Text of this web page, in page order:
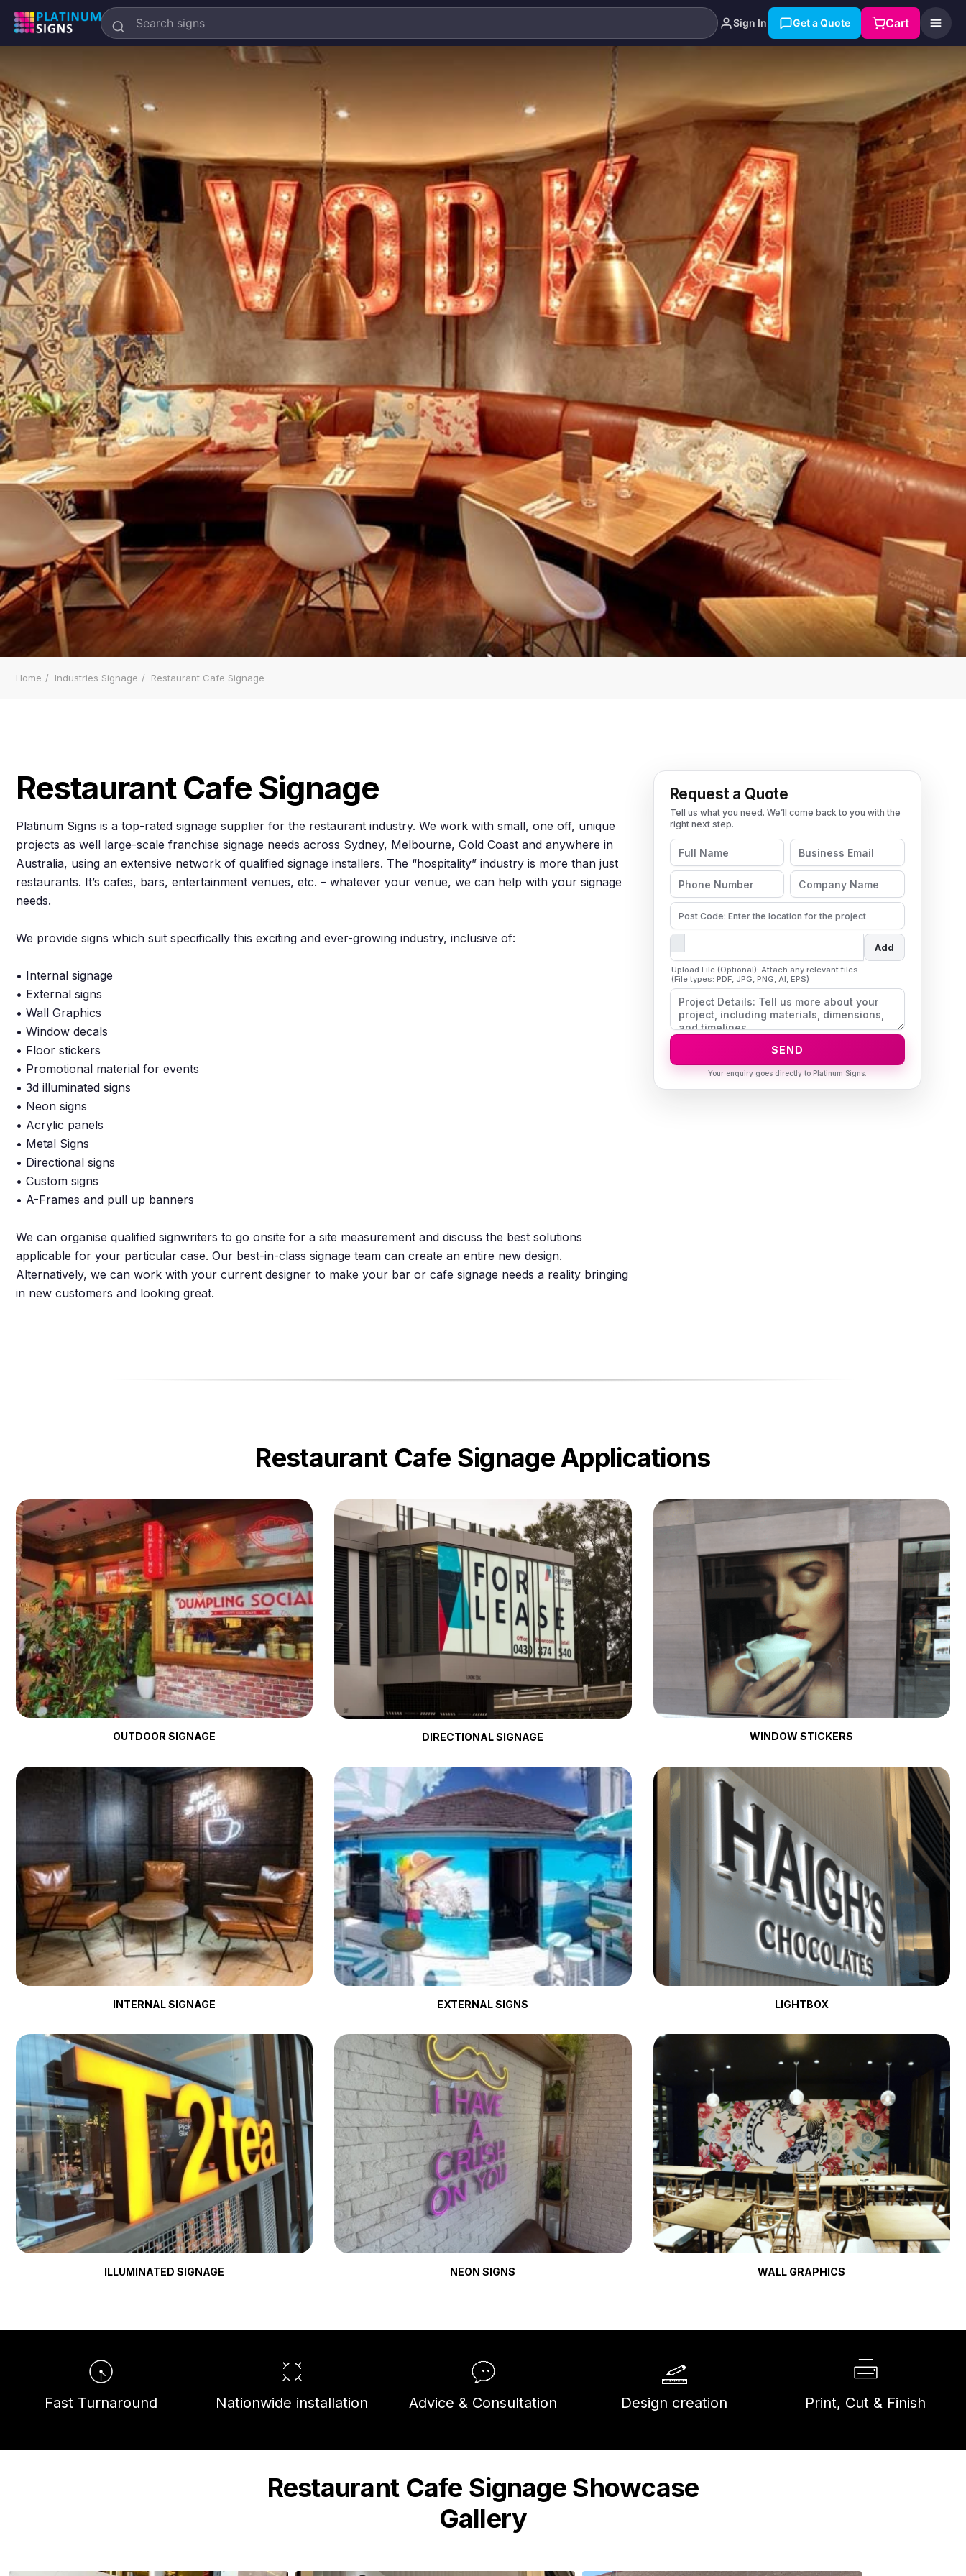
Search
Platinum
Signs
Search Sign In Get a Quote Cart
Home Industries Signage Restaurant Cafe Signage
Restaurant Cafe Signage
Platinum Signs is a top-rated signage supplier for the restaurant industry. We work with small, one off, unique
projects as well large-scale franchise signage needs across Sydney, Melbourne, Gold Coast and anywhere in
Australia, using an extensive network of qualified signage installers. The “hospitality” industry is more than just
restaurants. It’s cafes, bars, entertainment venues, etc. – whatever your venue, we can help with your signage
needs.
We provide signs which suit specifically this exciting and ever-growing industry, inclusive of:
• Internal signage
• External signs
• Wall Graphics
• Window decals
• Floor stickers
• Promotional material for events
• 3d illuminated signs
• Neon signs
• Acrylic panels
• Metal Signs
• Directional signs
• Custom signs
• A-Frames and pull up banners
We can organise qualified signwriters to go onsite for a site measurement and discuss the best solutions
applicable for your particular case. Our best-in-class signage team can create an entire new design.
Alternatively, we can work with your current designer to make your bar or cafe signage needs a reality bringing
in new customers and looking great.
Request a Quote
Add
Upload File (Optional): Attach any relevant files
(File types: PDF, JPG, PNG, AI, EPS)
SEND
Restaurant Cafe Signage Applications
OUTDOOR SIGNAGE DIRECTIONAL SIGNAGE WINDOW STICKERS
INTERNAL SIGNAGE EXTERNAL SIGNS LIGHTBOX
ILLUMINATED SIGNAGE NEON SIGNS WALL GRAPHICS
Fast Turnaround Nationwide installation Advice & Consultation Design creation Print, Cut & Finish
Restaurant Cafe Signage Showcase
Gallery